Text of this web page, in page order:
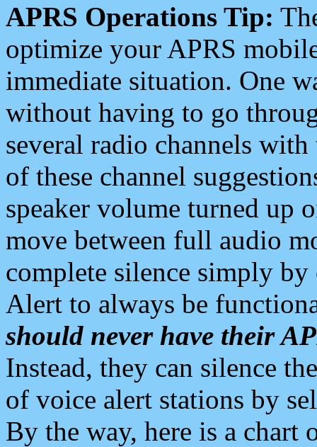
APRS Operations Tip:
optimize your APRS
immediate situation. One
without having to go
several radio channels
of these channel
speaker volume turned up
move between full audio
complete silence simply
Alert to always be
should never have their
Instead, they can silence
of voice alert stations by
By the way, here is a chart